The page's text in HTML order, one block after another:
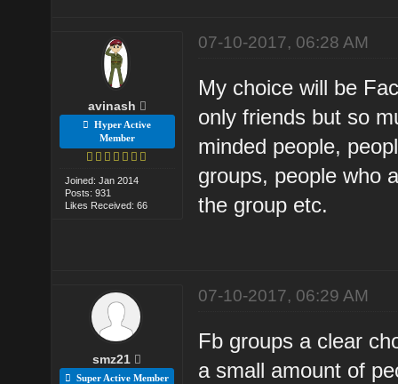
avinash
Hyper Active
Member
Joined: Jan 2014
Posts: 931
Likes Received: 66
07-10-2017, 06:28 AM
My choice will be
only friends but so
minded people,
groups, people who
the group etc.
smz21
Super Active Member
07-10-2017, 06:29 AM
Fb groups a clear
a small amount of